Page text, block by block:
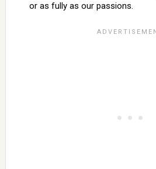
or as fully as our passions.